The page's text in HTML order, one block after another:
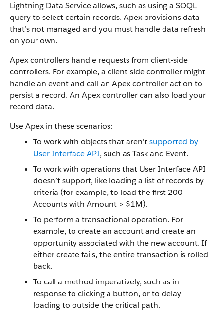
Lightning Data Service allows, such as using a SOQL
query to select certain records. Apex provisions data
that’s not managed and you must handle data refresh
on your own.
Apex controllers handle requests from client-side
controllers. For example, a client-side controller might
handle an event and call an Apex controller action to
persist a record. An Apex controller can also load your
record data.
Use Apex in these scenarios:
To work with objects that aren’tsupported by
User Interface API, such as Task and Event.
To work with operations that User Interface API
doesn’t support, like loading a list of records by
criteria (for example, to load the first 200
Accounts with Amount > $1M).
To perform a transactional operation. For
example, to create an account and create an
opportunity associated with the new account. If
either create fails, the entire transaction is rolled
back.
To call a method imperatively, such as in
response to clicking a button, or to delay
loading to outside the critical path.